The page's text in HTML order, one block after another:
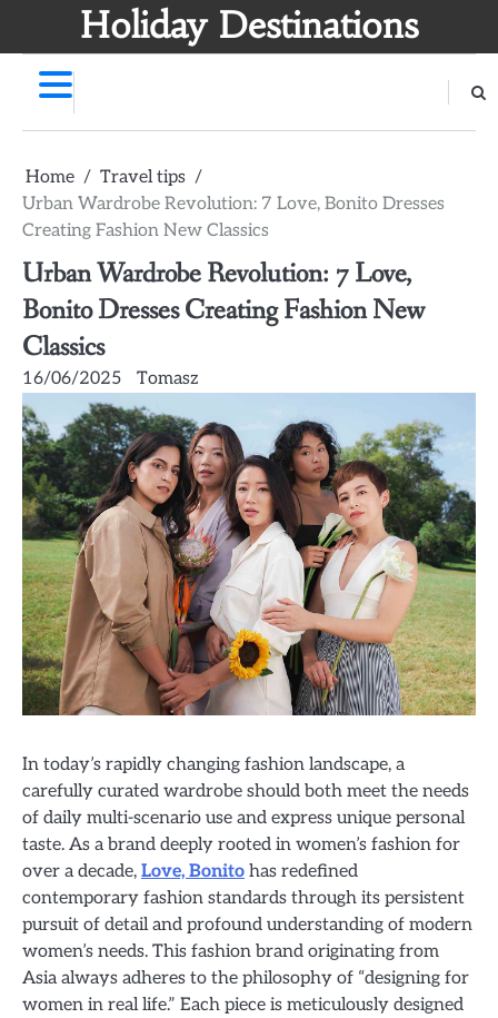
Holiday Destinations
Home
Travel tips
Urban Wardrobe Revolution: 7 Love, Bonito Dresses
Creating Fashion New Classics
Urban Wardrobe Revolution: 7 Love,
Bonito Dresses Creating Fashion New
Classics
16/06/2025 Tomasz
In today’s rapidly changing fashion landscape, a
carefully curated wardrobe should both meet the needs
of daily multi-scenario use and express unique personal
taste. As a brand deeply rooted in women’s fashion for
over a decade, Love, Bonito has redefined
contemporary fashion standards through its persistent
pursuit of detail and profound understanding of modern
women’s needs. This fashion brand originating from
Asia always adheres to the philosophy of “designing for
women in real life.” Each piece is meticulously designed